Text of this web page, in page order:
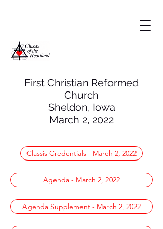
First Christian Reformed
Church
Sheldon, Iowa
March 2, 2022
Classis Credentials - March 2, 2022
Agenda - March 2, 2022
Agenda Supplement - March 2, 2022